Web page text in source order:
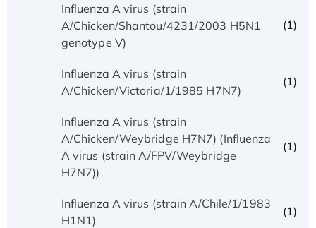
Influenza A virus (strain
A/Chicken/Shantou/4231/2003 H5N1
genotype V)
(1)
Influenza A virus (strain
A/Chicken/Victoria/1/1985 H7N7)
(1)
Influenza A virus (strain
A/Chicken/Weybridge H7N7) (Influenza
A virus (strain A/FPV/Weybridge
H7N7))
(1)
Influenza A virus (strain A/Chile/1/1983
H1N1)
(1)